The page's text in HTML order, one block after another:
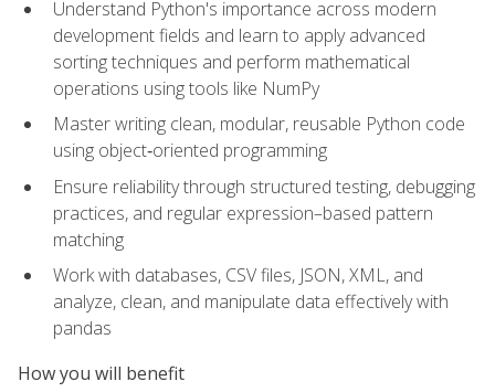
Understand Python's importance across modern
development fields and learn to apply advanced
sorting techniques and perform mathematical
operations using tools like NumPy
Master writing clean, modular, reusable Python code
using object‑oriented programming
Ensure reliability through structured testing, debugging
practices, and regular expression–based pattern
matching
Work with databases, CSV files, JSON, XML, and
analyze, clean, and manipulate data effectively with
pandas
How you will benefit